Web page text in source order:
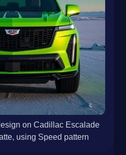
on Cadillac Escalade
using Speed pattern